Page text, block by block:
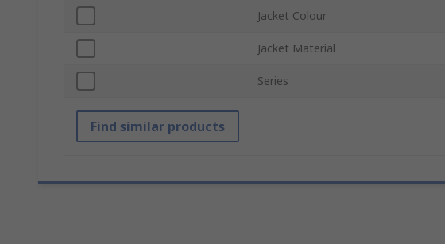
Jacket Colour
Jacket Material
Series
Find similar products